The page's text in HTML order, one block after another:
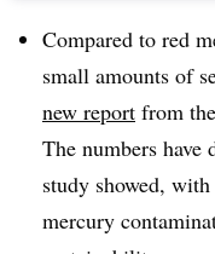
Compared to red
small amounts of
new report from
The numbers have
study showed,
mercury